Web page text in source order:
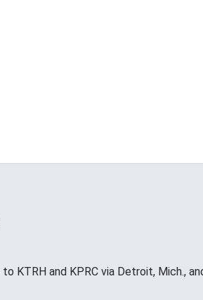
KTRH and KPRC via Detroit, Mich.,